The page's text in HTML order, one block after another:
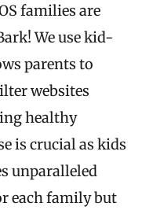
families are
We use kid-
parents to
websites
healthy
is crucial as kids
unparalleled
each family but